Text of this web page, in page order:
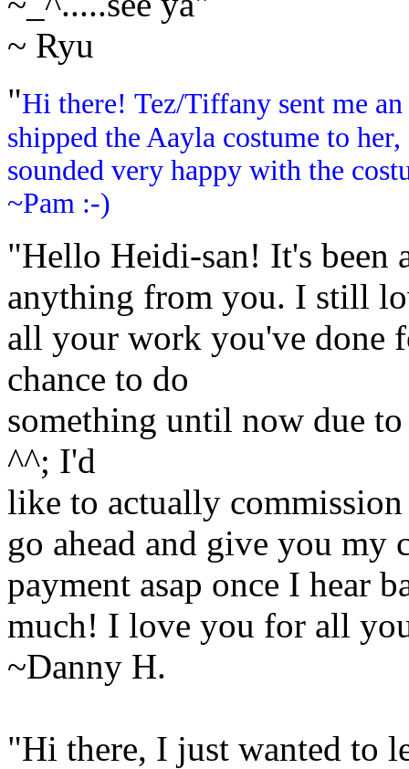
~ Ryu
"Hi there! Tez/Tiffany sent me
shipped the Aayla costume to
sounded very happy with the
~Pam :-)
"Hello Heidi-san! It's been
anything from you. I still
all your work you've done
chance to do
something until now due
^^; I'd
like to actually
go ahead and give you my
payment asap once I hear
much! I love you for all
~Danny H.
"Hi there, I just wanted to